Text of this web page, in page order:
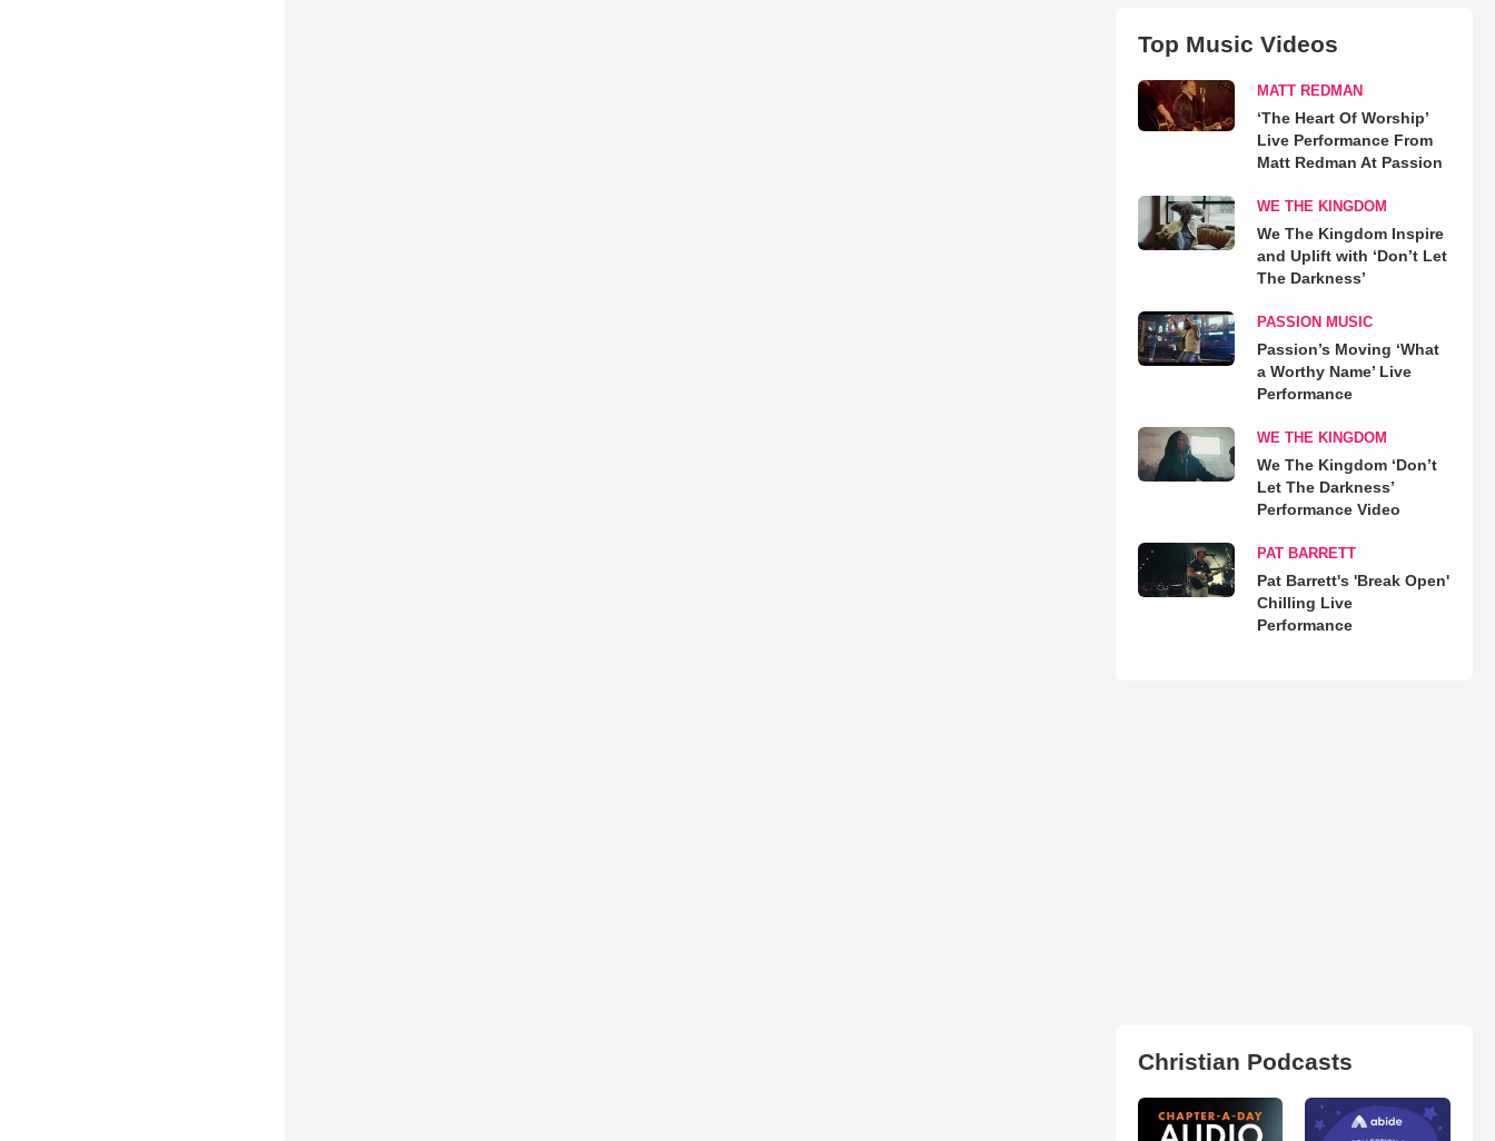
Top Music Videos
MATT REDMAN
‘The Heart Of Worship’
Live Performance From
Matt Redman At Passion
WE THE KINGDOM
We The Kingdom Inspire
and Uplift with ‘Don’t Let
The Darkness’
PASSION MUSIC
Passion’s Moving ‘What
a Worthy Name’ Live
Performance
WE THE KINGDOM
We The Kingdom ‘Don’t
Let The Darkness’
Performance Video
PAT BARRETT
Pat Barrett's 'Break Open'
Chilling Live
Performance
Christian Podcasts